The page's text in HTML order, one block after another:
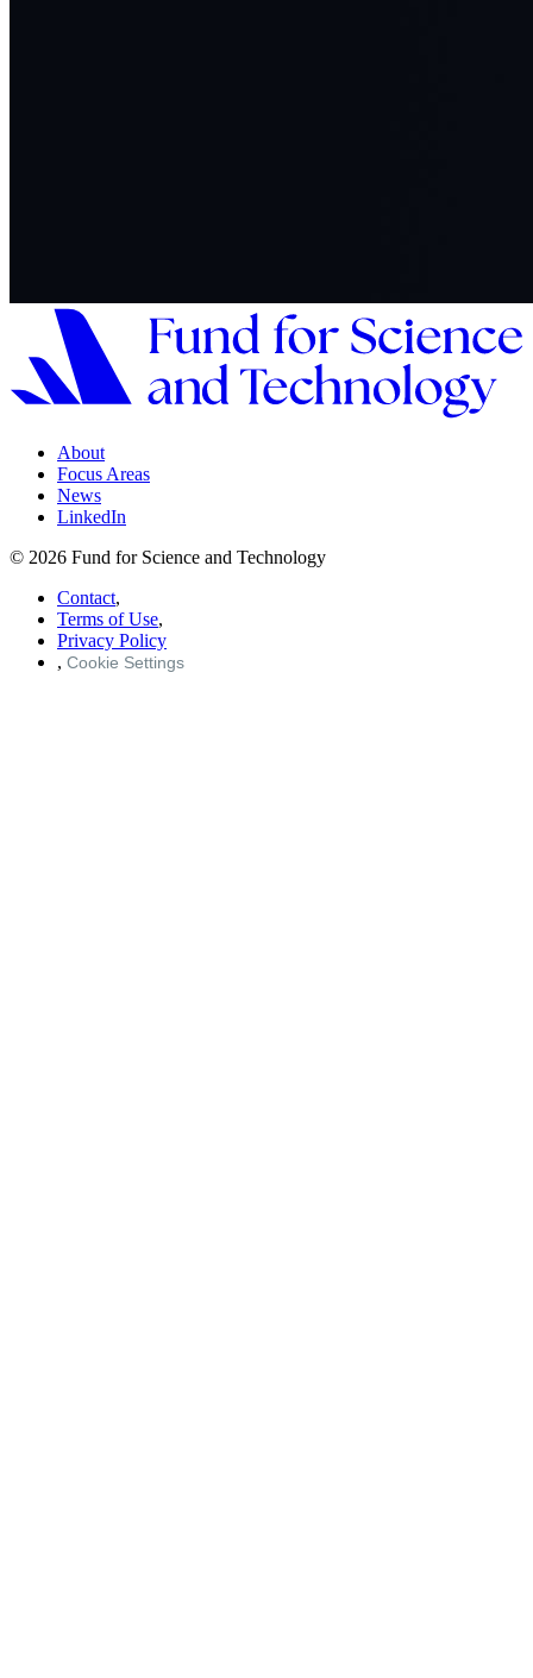
About
Focus Areas
News
LinkedIn
© 2026 Fund for Science and Technology
Contact,
Terms of Use,
Privacy Policy
, Cookie Settings